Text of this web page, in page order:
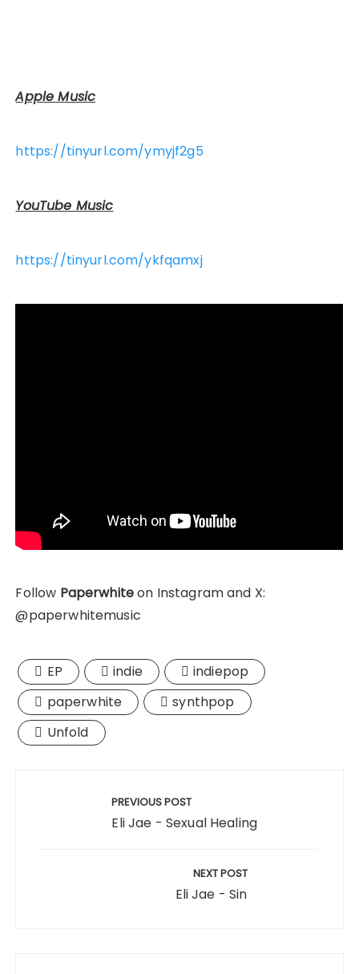
Apple Music
https://tinyurl.com/ymyjf2g5
YouTube Music
https://tinyurl.com/ykfqamxj
Follow Paperwhiteon Instagram and X:
@paperwhitemusic
EP indie
indiepop
paperwhite
synthpop
Unfold
PREVIOUS POST
Eli Jae - Sexual Healing
NEXT POST
Eli Jae - Sin